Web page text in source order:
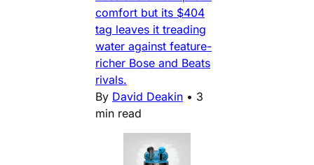
comfort but its $404
tag leaves it treading
water against feature-
richer Bose and Beats
rivals.
By David Deakin • 3
min read